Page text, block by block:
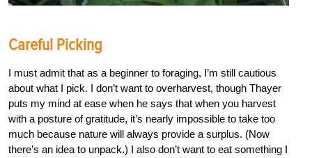
Careful Picking
I must admit that as a beginner to foraging, I’m still cautious
about what I pick. I don’t want to overharvest, though Thayer
puts my mind at ease when he says that when you harvest
with a posture of gratitude, it’s nearly impossible to take too
much because nature will always provide a surplus. (Now
there’s an idea to unpack.) I also don’t want to eat something I